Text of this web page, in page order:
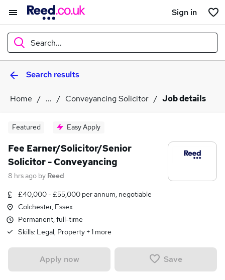
Sign in
Search...
What
Search jobs
Search results
Home ... Conveyancing Solicitor Job details
Featured Easy Apply
Fee Earner/Solicitor/Senior
Solicitor - Conveyancing
8 hrs ago by Reed
£40,000 - £55,000 per annum, negotiable
Colchester, Essex
Permanent, full-time
Skills: Legal, Property +1 more
Apply now Save